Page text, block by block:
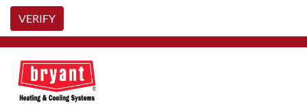
VERIFY